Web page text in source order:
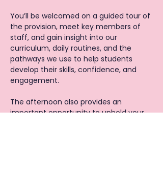
You’ll be welcomed on a guided tour of
the provision, meet key members of
staff, and gain insight into our
curriculum, daily routines, and the
pathways we use to help students
develop their skills, confidence, and
engagement.
The afternoon also provides an
important opportunity to uphold your